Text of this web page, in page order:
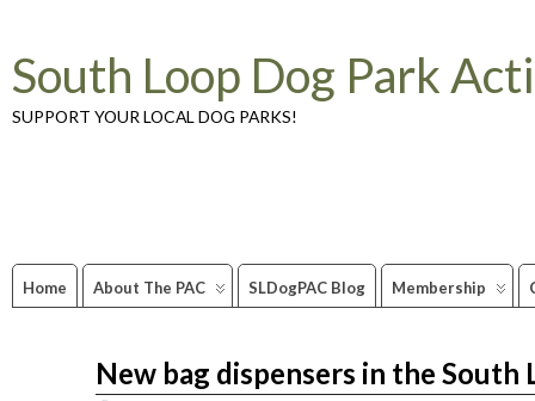
South Loop Dog Park
SUPPORT YOUR LOCAL DOG PARKS!
Home About The PAC SLDogPAC Blog Membership
New bag dispensers in the South